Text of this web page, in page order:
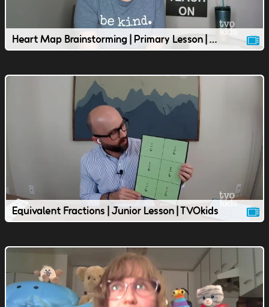
Heart Map Brainstorming | Primary Lesson | TVOkids
Equivalent Fractions | Junior Lesson | TVOkids